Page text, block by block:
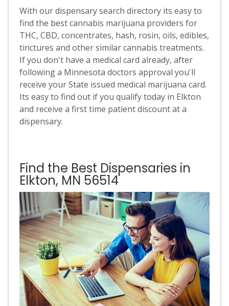
With our dispensary search directory its easy to
find the best cannabis marijuana providers for
THC, CBD, concentrates, hash, rosin, oils, edibles,
tinctures and other similar cannabis treatments.
If you don't have a medical card already, after
following a Minnesota doctors approval you'll
receive your State issued medical marijuana card.
Its easy to find out if you qualify today in Elkton
and receive a first time patient discount at a
dispensary.
Find the Best Dispensaries in
Elkton, MN 56514